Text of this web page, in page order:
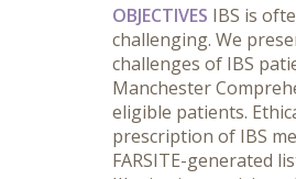
OBJECTIVES IBS is
challenging. We
challenges of IBS
Manchester
eligible patients.
prescription of IBS
FARSITE-generated